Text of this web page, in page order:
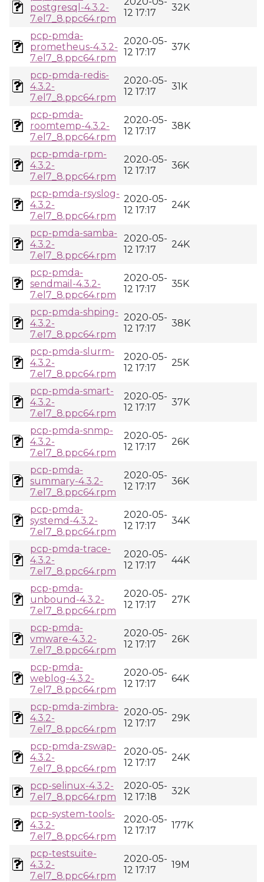
postgresql-4.3.2-
7.el7_8.ppc64.rpm
12 17:17
32K
pcp-pmda-
prometheus-4.3.2-
7.el7_8.ppc64.rpm
2020-05-
12 17:17
37K
pcp-pmda-redis-
4.3.2-
7.el7_8.ppc64.rpm
2020-05-
12 17:17
31K
pcp-pmda-
roomtemp-4.3.2-
7.el7_8.ppc64.rpm
2020-05-
12 17:17
38K
pcp-pmda-rpm-
4.3.2-
7.el7_8.ppc64.rpm
2020-05-
12 17:17
36K
pcp-pmda-rsyslog-
4.3.2-
7.el7_8.ppc64.rpm
2020-05-
12 17:17
24K
pcp-pmda-samba-
4.3.2-
7.el7_8.ppc64.rpm
2020-05-
12 17:17
24K
pcp-pmda-
sendmail-4.3.2-
7.el7_8.ppc64.rpm
2020-05-
12 17:17
35K
pcp-pmda-shping-
4.3.2-
7.el7_8.ppc64.rpm
2020-05-
12 17:17
38K
pcp-pmda-slurm-
4.3.2-
7.el7_8.ppc64.rpm
2020-05-
12 17:17
25K
pcp-pmda-smart-
4.3.2-
7.el7_8.ppc64.rpm
2020-05-
12 17:17
37K
pcp-pmda-snmp-
4.3.2-
7.el7_8.ppc64.rpm
2020-05-
12 17:17
26K
pcp-pmda-
summary-4.3.2-
7.el7_8.ppc64.rpm
2020-05-
12 17:17
36K
pcp-pmda-
systemd-4.3.2-
7.el7_8.ppc64.rpm
2020-05-
12 17:17
34K
pcp-pmda-trace-
4.3.2-
7.el7_8.ppc64.rpm
2020-05-
12 17:17
44K
pcp-pmda-
unbound-4.3.2-
7.el7_8.ppc64.rpm
2020-05-
12 17:17
27K
pcp-pmda-
vmware-4.3.2-
7.el7_8.ppc64.rpm
2020-05-
12 17:17
26K
pcp-pmda-
weblog-4.3.2-
7.el7_8.ppc64.rpm
2020-05-
12 17:17
64K
pcp-pmda-zimbra-
4.3.2-
7.el7_8.ppc64.rpm
2020-05-
12 17:17
29K
pcp-pmda-zswap-
4.3.2-
7.el7_8.ppc64.rpm
2020-05-
12 17:17
24K
pcp-selinux-4.3.2-
7.el7_8.ppc64.rpm
2020-05-
12 17:18
32K
pcp-system-tools-
4.3.2-
7.el7_8.ppc64.rpm
2020-05-
12 17:17
177K
pcp-testsuite-
4.3.2-
7.el7_8.ppc64.rpm
2020-05-
12 17:17
19M